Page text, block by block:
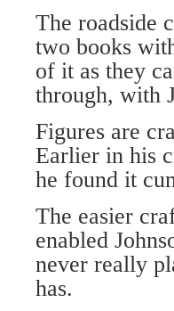
The roadside
two books
of it as they
through, with
Figures are
Earlier in his
he found it
The easier
enabled
never really
has.